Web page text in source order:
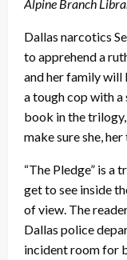
Alpine Branch
Dallas narcotics
to apprehend a
and her family
a tough cop with a
book in the trilogy,
make sure she,
“The Pledge” is a
get to see inside
of view. The
Dallas police
incident room for